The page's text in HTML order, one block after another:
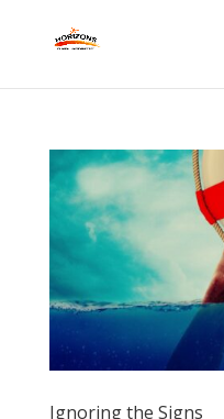
Ignoring the Signs